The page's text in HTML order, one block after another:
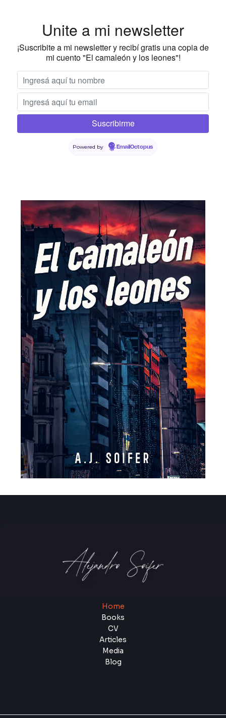
Unite a mi newsletter
¡Suscribite a mi newsletter y recibí gratis una copia de
mi cuento "El camaleón y los leones"!
Powered by EmailOctopus
Home
Books
CV
Articles
Media
Blog